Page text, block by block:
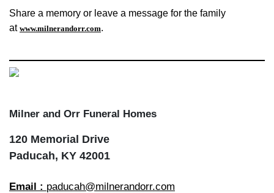
Share a memory or leave a message for the family
at www.milnerandorr.com.
Milner and Orr Funeral Homes
120 Memorial Drive
Paducah, KY 42001
Email : paducah@milnerandorr.com